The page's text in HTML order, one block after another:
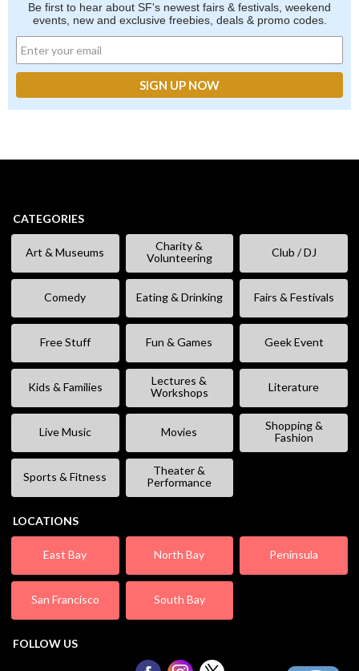
Be first to hear about SF's newest fairs & festivals, weekend
events, new and exclusive freebies, deals & promo codes.
CATEGORIES
Art & Museums
Charity &
Volunteering
Club / DJ
Comedy Eating & Drinking Fairs & Festivals
Free Stuff Fun & Games Geek Event
Kids & Families
Lectures &
Workshops
Literature
Live Music Movies
Shopping &
Fashion
Sports & Fitness
Theater &
Performance
LOCATIONS
East Bay North Bay Peninsula
San Francisco South Bay
FOLLOW US